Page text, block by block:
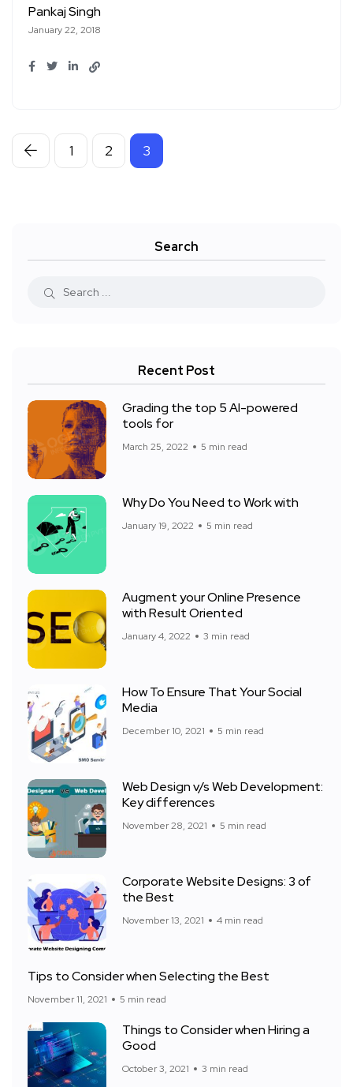
Pankaj Singh
January 22, 2018
1 2 3
Search
Recent Post
Grading the top 5 AI-powered
tools for
March 25, 2022 5 min read
Why Do You Need to Work with
January 19, 2022 5 min read
Augment your Online Presence
with Result Oriented
January 4, 2022 3 min read
How To Ensure That Your Social
Media
December 10, 2021 5 min read
Web Design v/s Web Development:
Key differences
November 28, 2021 5 min read
Corporate Website Designs: 3 of
the Best
November 13, 2021 4 min read
Tips to Consider when Selecting the Best
November 11, 2021 5 min read
Things to Consider when Hiring a
Good
October 3, 2021 3 min read